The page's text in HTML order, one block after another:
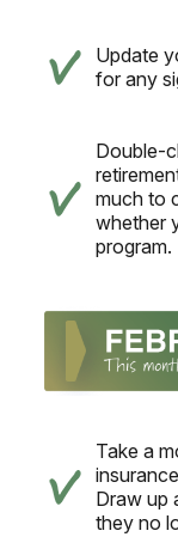
Update
for any
Double-
much to
whether
program.
Take a
Draw up
they no